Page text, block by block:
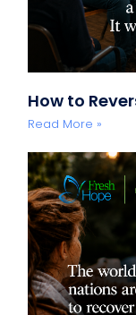
How to
Read More »